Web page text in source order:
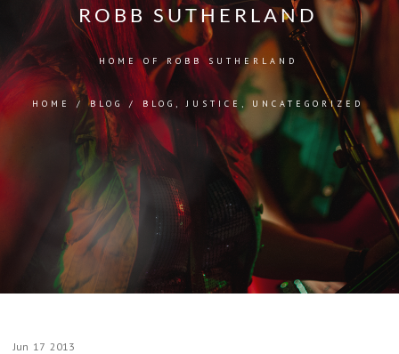
ROBB SUTHERLAND
HOME OF ROBB SUTHERLAND
HOME /BLOG / BLOG JUSTICE UNCATEGORIZED
Jun 17 2013